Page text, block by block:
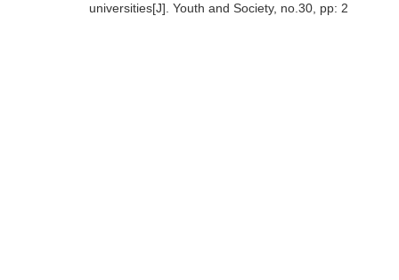
universities[J]. Youth and Society, no.30, pp: 2